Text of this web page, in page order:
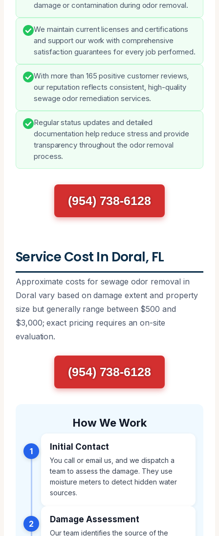
damage or contamination during odor removal.
We maintain current licenses and certifications
and support our work with comprehensive
satisfaction guarantees for every job performed.
With more than 165 positive customer reviews,
our reputation reflects consistent, high-quality
sewage odor remediation services.
Regular status updates and detailed
documentation help reduce stress and provide
transparency throughout the odor removal
process.
(954) 738-6128
Service Cost In Doral, FL
Approximate costs for sewage odor removal in
Doral vary based on damage extent and property
size but generally range between $500 and
$3,000; exact pricing requires an on-site
evaluation.
(954) 738-6128
How We Work
1 Initial Contact
You call or email us, and we dispatch a
team to assess the damage. They use
moisture meters to detect hidden water
sources.
2 Damage Assessment
Our team identifies the source of the